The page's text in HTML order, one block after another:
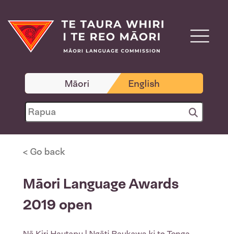
Māori English
< Go back
Māori Language Awards
2019 open